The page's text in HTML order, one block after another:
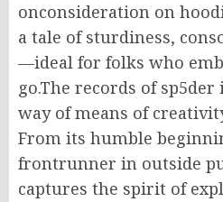
onconsideration on
a tale of sturdiness,
—ideal for folks who
go.The records of
way of means of
From its humble
frontrunner in outside
captures the spirit of